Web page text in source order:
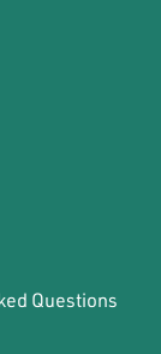
Questions